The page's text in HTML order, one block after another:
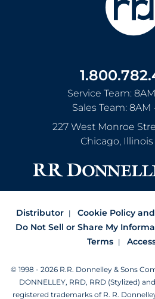
Service Team:
Sales Team: 8AM
227 West Monroe
Chicago, Illinois
Distributor Cookie Policy
Do Not Sell or Share My
Terms
© 1998 - 2026 R.R. Donnelley & Sons
DONNELLEY, RRD, RRD (Stylized)
registered trademarks of R. R.